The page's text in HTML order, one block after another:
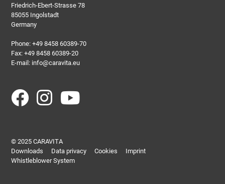
Friedrich-Ebert-Strasse 78
85055 Ingolstadt
Germany
Phone:+49 8458 60389-70
Fax: +49 8458 60389-20
E-mail: info@caravita.eu
© 2025 CARAVITA
Downloads
Data privacy Cookies
Imprint
Whistleblower System